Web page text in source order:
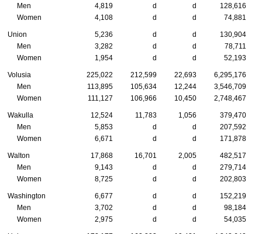
Men
4,819 d d
128,616
Women
4,108 d d 74,881
Union 5,236 d d
130,904
Men
3,282 d d
78,711
Women
1,954 d d 52,193
Volusia 225,022 212,599 22,693
6,295,176
Men
113,895 105,634 12,244
3,546,709
Women
111,127 106,966 10,450 2,748,467
Wakulla 12,524 11,783 1,056
379,470
Men
5,853 d d
207,592
Women
6,671 d d 171,878
Walton 17,868 16,701 2,005
482,517
Men
9,143 d d
279,714
Women
8,725 d d 202,803
Washington 6,677 d d
152,219
Men
3,702 d d
98,184
Women
2,975 d d 54,035